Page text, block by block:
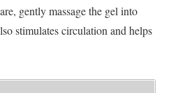
gently massage the gel into
stimulates circulation and helps